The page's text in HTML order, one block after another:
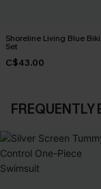
Shoreline Living Blue
Set
C$43.00
FREQUENTLY